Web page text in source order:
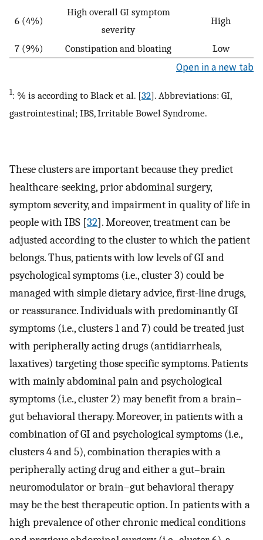
6 (4%)
High overall GI symptom
severity
High
7 (9%) Constipation and bloating Low
Open in a new tab
1: % is according to Black et al. [32]. Abbreviations: GI,
gastrointestinal; IBS, Irritable Bowel Syndrome.
These clusters are important because they predict
healthcare-seeking, prior abdominal surgery,
symptom severity, and impairment in quality of life in
people with IBS [32]. Moreover, treatment can be
adjusted according to the cluster to which the patient
belongs. Thus, patients with low levels of GI and
psychological symptoms (i.e., cluster 3) could be
managed with simple dietary advice, first-line drugs,
or reassurance. Individuals with predominantly GI
symptoms (i.e., clusters 1 and 7) could be treated just
with peripherally acting drugs (antidiarrheals,
laxatives) targeting those specific symptoms. Patients
with mainly abdominal pain and psychological
symptoms (i.e., cluster 2) may benefit from a brain–
gut behavioral therapy. Moreover, in patients with a
combination of GI and psychological symptoms (i.e.,
clusters 4 and 5), combination therapies with a
peripherally acting drug and either a gut–brain
neuromodulator or brain–gut behavioral therapy
may be the best therapeutic option. In patients with a
high prevalence of other chronic medical conditions